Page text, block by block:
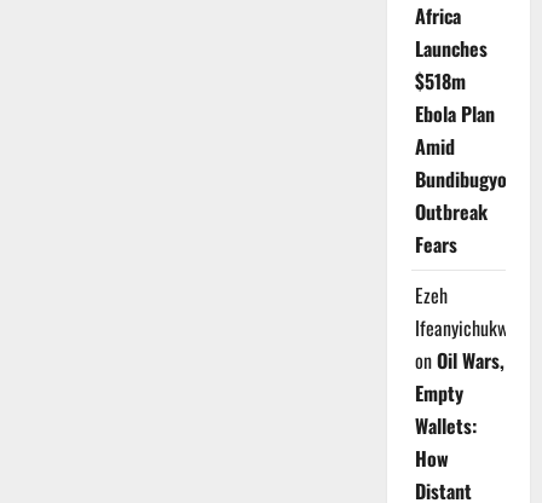
Africa
Launches
$518m
Ebola Plan
Amid
Bundibugyo
Outbreak
Fears
Ezeh
Ifeanyichukwu
onOil Wars,
Empty
Wallets:
How
Distant